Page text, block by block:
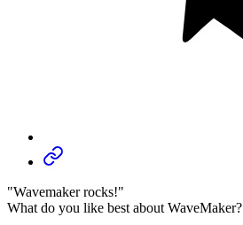
"Wavemaker rocks!"
What do you like best about WaveMaker?